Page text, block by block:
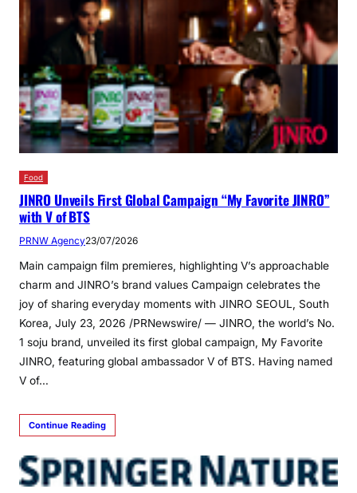
Food
JINRO Unveils First Global Campaign “My Favorite JINRO”
with V of BTS
PRNW Agency23/07/2026
Main campaign film premieres, highlighting V’s approachable
charm and JINRO’s brand values Campaign celebrates the
joy of sharing everyday moments with JINRO SEOUL, South
Korea, July 23, 2026 /PRNewswire/ — JINRO, the world’s No.
1 soju brand, unveiled its first global campaign, My Favorite
JINRO, featuring global ambassador V of BTS. Having named
V of…
Continue Reading